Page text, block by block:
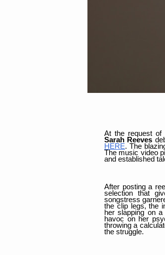
At the request of
Sarah Reeves
HERE. The
The music video
and established
After posting a
selection that
songstress
the clip legs, the
her slapping on
havoc on her
throwing a
the struggle.